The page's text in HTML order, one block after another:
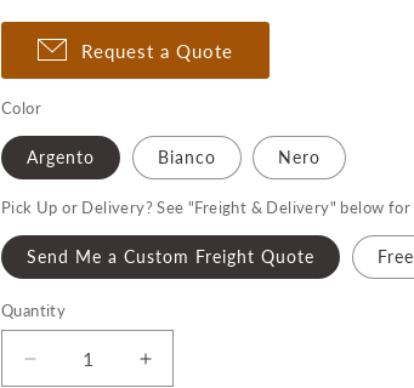
Request a Quote
Color
Argento Bianco Nero
Pick Up or Delivery? See "Freight & Delivery" below for
Send Me a Custom Freight Quote
Quantity
Quantity
Decrease
Increase